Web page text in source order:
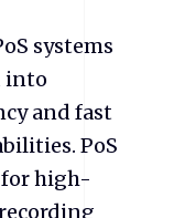
systems
into
and fast
PoS
high-